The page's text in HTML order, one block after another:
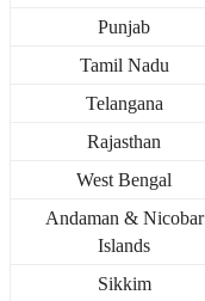
Punjab
Tamil Nadu
Telangana
Rajasthan
West Bengal
Andaman & Nicobar
Islands
Sikkim